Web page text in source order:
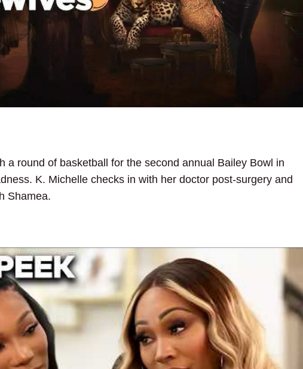
a round of basketball for the second annual Bailey Bowl in
K. Michelle checks in with her doctor post-surgery and
Shamea.